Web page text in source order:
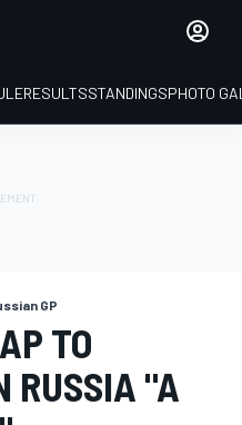
RESULTSSTANDINGSPHOTO
GP
TO
RUSSIA "A